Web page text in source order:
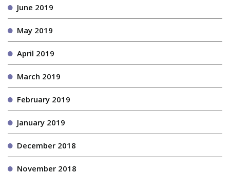
June 2019
May 2019
April 2019
March 2019
February 2019
January 2019
December 2018
November 2018